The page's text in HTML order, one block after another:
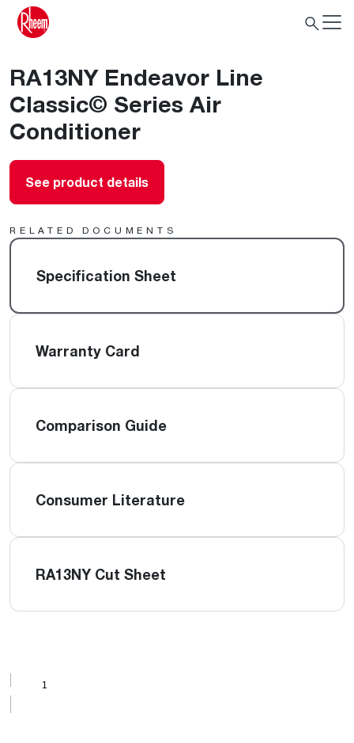
RA13NY Endeavor Line
Classic© Series Air
Conditioner
See product details
RELATED DOCUMENTS
Specification Sheet
Warranty Card
Comparison Guide
Consumer Literature
RA13NY Cut Sheet